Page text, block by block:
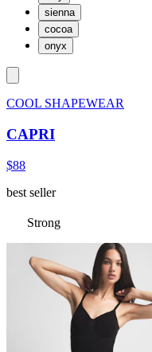
sienna
cocoa
onyx
COOL SHAPEWEAR
CAPRI
$88
best seller
Strong